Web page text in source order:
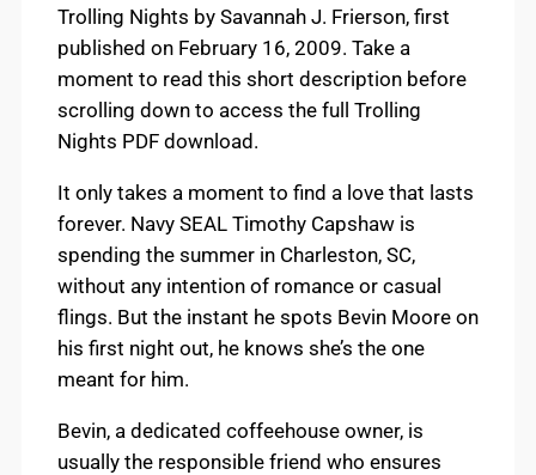
Trolling Nights by Savannah J. Frierson, first
published on February 16, 2009. Take a
moment to read this short description before
scrolling down to access the full Trolling
Nights PDF download.
It only takes a moment to find a love that lasts
forever. Navy SEAL Timothy Capshaw is
spending the summer in Charleston, SC,
without any intention of romance or casual
flings. But the instant he spots Bevin Moore on
his first night out, he knows she’s the one
meant for him.
Bevin, a dedicated coffeehouse owner, is
usually the responsible friend who ensures